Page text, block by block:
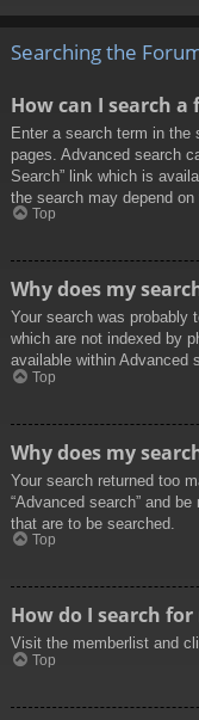
Searching the
How can I search
Enter a search term in the
pages. Advanced search
Search” link which is
the search may depend on
Top
Why does my
Your search was probably
which are not indexed by
available within Advanced
Top
Why does my
Your search returned too
“Advanced search” and
that are to be searched.
Top
How do I search for
Visit the memberlist and
Top